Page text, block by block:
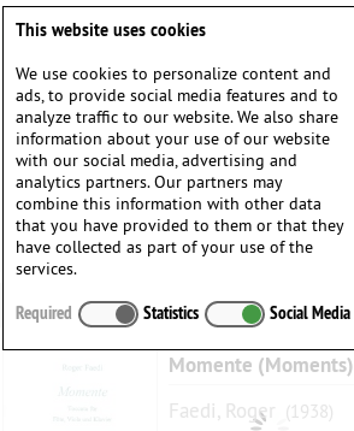
Momente (Moments)
Faedi, Roger (1938)
This website uses cookies
We use cookies to personalize content and
ads, to provide social media features and to
analyze traffic to our website. We also share
information about your use of our website
with our social media, advertising and
analytics partners. Our partners may
combine this information with other data
that you have provided to them or that they
have collected as part of your use of the
services.
Required Statistics Social Media